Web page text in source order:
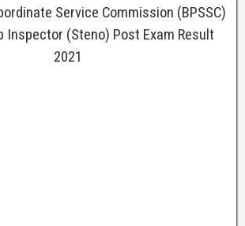
Service Commission (BPSSC)
Inspector (Steno) Post Exam Result
2021